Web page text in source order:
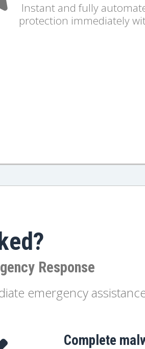
Instant and fully
protection immediately
Response
emergency
Complete